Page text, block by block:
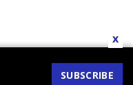
SUBSCRIBE
x